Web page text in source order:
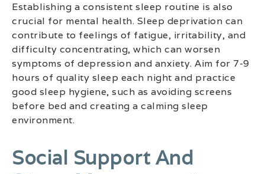
Establishing a consistent sleep routine is also
crucial for mental health. Sleep deprivation can
contribute to feelings of fatigue, irritability, and
difficulty concentrating, which can worsen
symptoms of depression and anxiety. Aim for 7-9
hours of quality sleep each night and practice
good sleep hygiene, such as avoiding screens
before bed and creating a calming sleep
environment.
Social Support And